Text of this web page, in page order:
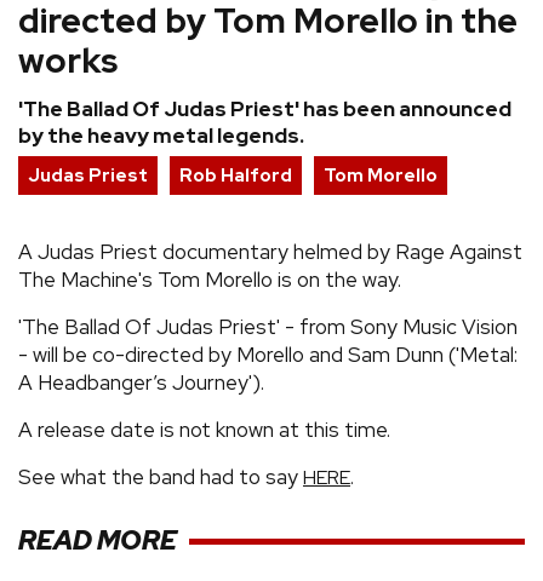
VIDEOS
› SHARE YOUR NEWS STORY WITH US
directed by Tom Morello in the
works
'The Ballad Of Judas Priest' has been announced
by the heavy metal legends.
Judas Priest Rob Halford Tom Morello
A Judas Priest documentary helmed by Rage Against
The Machine's Tom Morello is on the way.
'The Ballad Of Judas Priest' - from Sony Music Vision
- will be co-directed by Morello and Sam Dunn ('Metal:
A Headbanger’s Journey').
A release date is not known at this time.
See what the band had to sayHERE.
READ MORE